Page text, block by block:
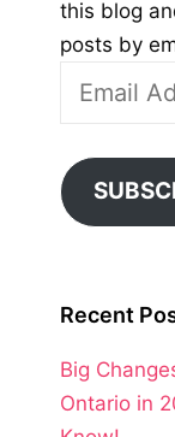
this blog
posts by
Address
Recent
Big
Ontario in